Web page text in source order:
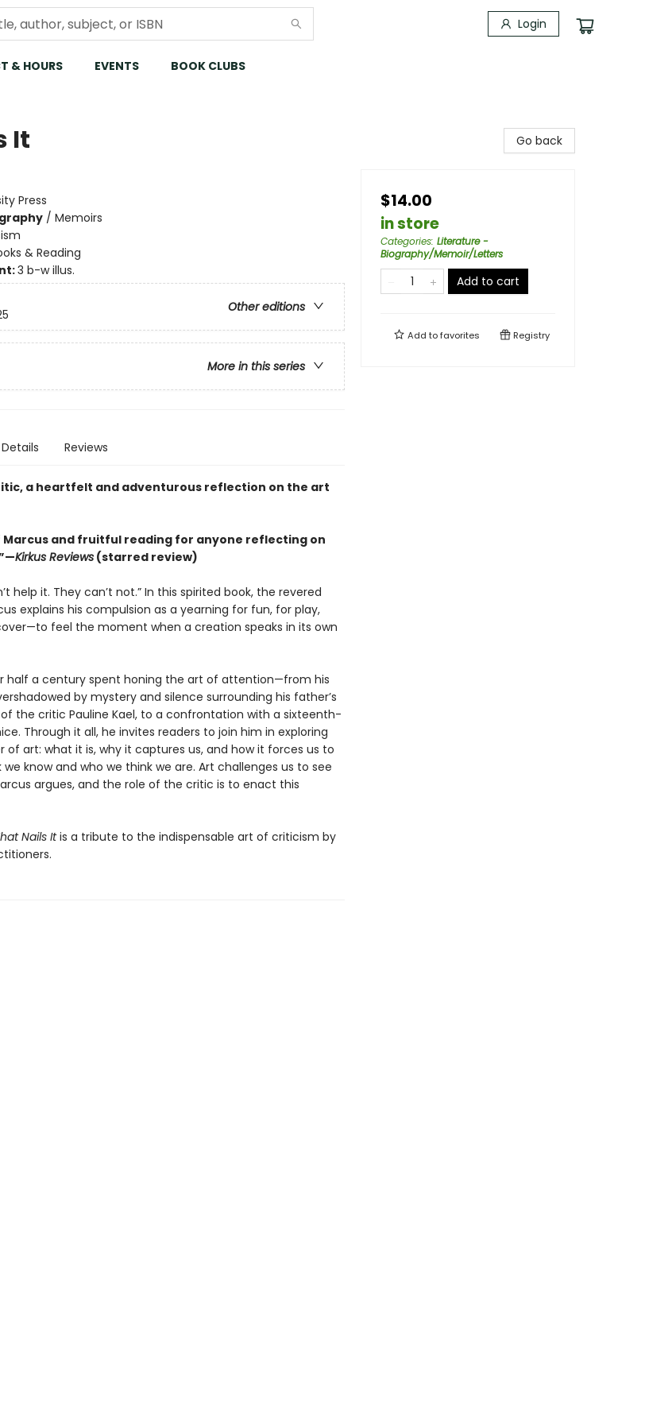
Login
& HOURS EVENTS BOOK CLUBS
It
Press
/ Memoirs
& Reading
3 b-w illus.
Other editions
More in this series
Details Reviews
a heartfelt and adventurous reflection on the art
Marcus and fruitful reading for anyone reflecting on
Kirkus Reviews(starred review)
help it. They can’t not.” In this spirited book, the revered
explains his compulsion as a yearning for fun, for play,
feel the moment when a creation speaks in its own
half a century spent honing the art of attention—from his
by mystery and silence surrounding his father’s
the critic Pauline Kael, to a confrontation with a sixteenth-
Through it all, he invites readers to join him in exploring
of art: what it is, why it captures us, and how it forces us to
know and who we think we are. Art challenges us to see
argues, and the role of the critic is to enact this
Nails Itis a tribute to the indispensable art of criticism by
Go back
$14.00
in store
Categories: Literature -
Biography/Memoir/Letters
Add to cart
Add tofavorites Registry